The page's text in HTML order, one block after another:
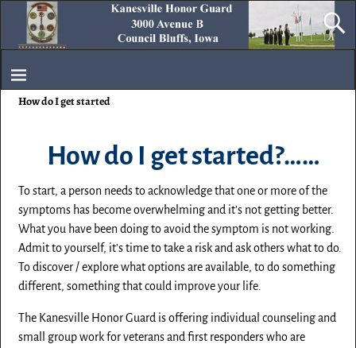
How do I get started
How do I get started?……
To start, a person needs to acknowledge that one or more of the
symptoms has become overwhelming and it’s not getting better.
What you have been doing to avoid the symptom is not working.
Admit to yourself, it’s time to take a risk and ask others what to do.
To discover / explore what options are available, to do something
different, something that could improve your life.
The Kanesville Honor Guard is offering individual counseling and
small group work for veterans and first responders who are